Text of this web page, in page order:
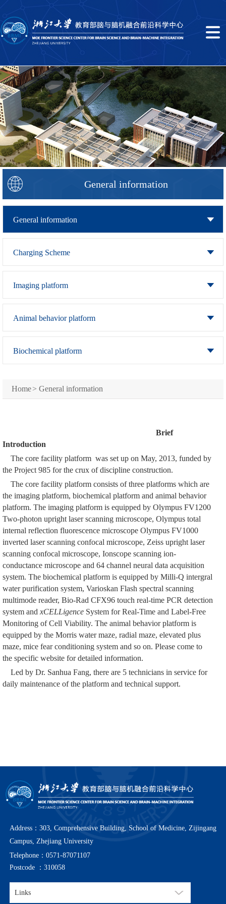
General information
General information
Charging Scheme
Imaging platform
Animal behavior platform
Biochemical platform
Home> General information
Brief
Introduction
The core facility platform was set up on May, 2013, funded by
the Project 985 for the crux of discipline construction.
The core facility platform consists of three platforms which are
the imaging platform, biochemical platform and animal behavior
platform. The imaging platform is equipped by Olympus FV1200
Two-photon upright laser scanning microscope, Olympus total
internal reflection fluorescence microscope Olympus FV1000
inverted laser scanning confocal microscope, Zeiss upright laser
scanning confocal microscope, Ionscope scanning ion-
conductance microscope and 64 channel neural data acquisition
system. The biochemical platform is equipped by Milli-Q intergral
water purification system, Varioskan Flash spectral scanning
multimode reader, Bio-Rad CFX96 touch real-time PCR detection
system and xCELLigence System for Real-Time and Label-Free
Monitoring of Cell Viability. The animal behavior platform is
equipped by the Morris water maze, radial maze, elevated plus
maze, mice fear conditioning system and so on. Please come to
the specific website for detailed information.
Led by Dr. Sanhua Fang, there are 5 technicians in service for
daily maintenance of the platform and technical support.
Address：303, Comprehensive Building, School of Medicine, Zijingang
Campus, Zhejiang University
Telephone：0571-87071107
Postcode ：310058